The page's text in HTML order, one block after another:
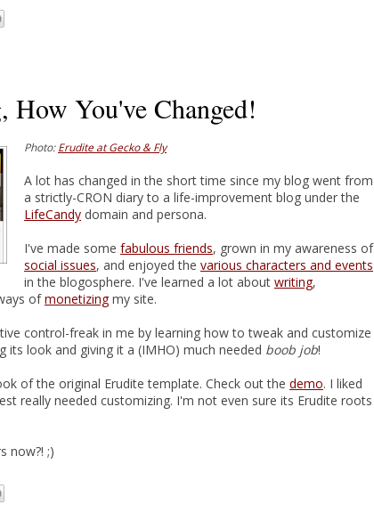
How You've Changed!
Photo:Erudite at Gecko & Fly
A lot has changed in the short time since my blog went from
a strictly-CRON diary to a life-improvement blog under the
LifeCandy domain and persona.
I've made some fabulous friends, grown in my awareness of
social issues, and enjoyed the various characters and events
in the blogosphere. I've learned a lot about writing,
ofmonetizingmy site.
control-freak in me by learning how to tweak and customize
look and giving it a (IMHO) much needed boob job!
of the original Erudite template. Check out the demo. I liked
really needed customizing. I'm not even sure its Erudite roots
now?! ;)